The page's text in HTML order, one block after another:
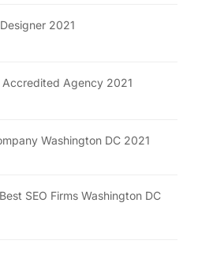
2021
Accredited Agency 2021
Washington DC 2021
SEO Firms Washington DC